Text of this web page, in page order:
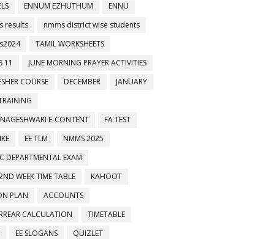
ENNUM EZHUTHUM
ENNU
results
nmms district wise students
TAMIL WORKSHEETS
11
JUNE MORNING PRAYER ACTIVITIES
COURSE
DECEMBER
JANUARY
E-CONTENT
FA TEST
EE TLM
NMMS 2025
DEPARTMENTAL EXAM
WEEK TIME TABLE
KAHOOT
PLAN
ACCOUNTS
CALCULATION
TIMETABLE
EE SLOGANS
QUIZLET